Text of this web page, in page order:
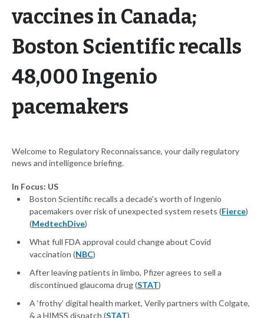
vaccines in Canada;
Boston Scientific recalls
48,000 Ingenio
pacemakers
Welcome to Regulatory Reconnaissance, your daily regulatory
news and intelligence briefing.
In Focus: US
Boston Scientific recalls a decade's worth of Ingenio
pacemakers over risk of unexpected system resets (Fierce)
(MedtechDive)
What full FDA approval could change about Covid
vaccination (NBC)
After leaving patients in limbo, Pfizer agrees to sell a
discontinued glaucoma drug (STAT)
A ‘frothy’ digital health market, Verily partners with Colgate,
& a HIMSS dispatch (STAT)